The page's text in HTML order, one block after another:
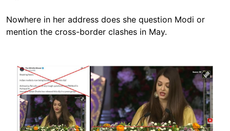
Nowhere in her address does she question Modi or
mention the cross-border clashes in May.
Image